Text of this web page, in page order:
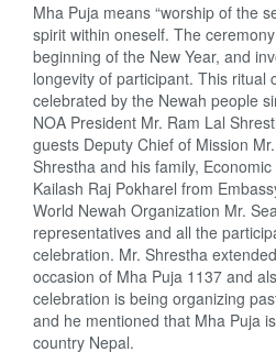
Mha Puja means “worship of the
spirit within oneself. The
beginning of the New Year, and
longevity of participant. This ritual
celebrated by the Newah people
NOA President Mr. Ram Lal
guests Deputy Chief of Mission
Shrestha and his family,
Kailash Raj Pokharel from
World Newah Organization Mr.
representatives and all the
celebration. Mr. Shrestha
occasion of Mha Puja 1137 and
celebration is being organizing
and he mentioned that Mha Puja
country Nepal.